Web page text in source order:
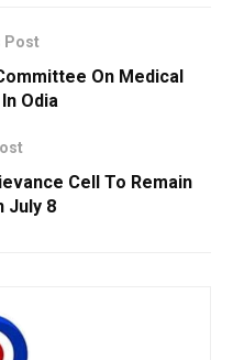
Post
On Medical
Odia
Cell To Remain
July 8